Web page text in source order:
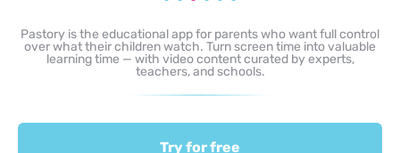
Pastory is the educational app for parents who want full control
over what their children watch. Turn screen time into valuable
learning time — with video content curated by experts,
teachers, and schools.
Try for free